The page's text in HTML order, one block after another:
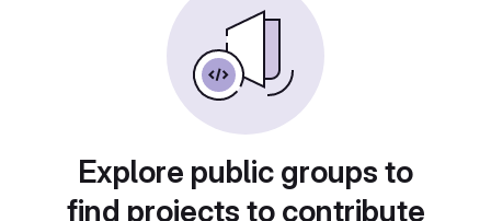
Explore public groups to
find projects to contribute